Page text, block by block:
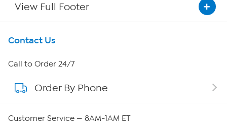
View Full Footer
Get To Know Us
About HSN
About QVC Group
Contact Us
Call to Order 24/7
Order By Phone
Customer Service — 8AM-1AM ET